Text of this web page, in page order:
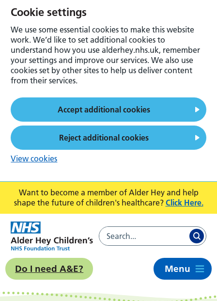
Want to become a member of Alder Hey and help
shape the future of children's healthcare? Click Here.
Do I need A&E? Menu
Cookie settings
We use some essential cookies to make this website
work. We’d like to set additional cookies to
understand how you use alderhey.nhs.uk, remember
your settings and improve our services. We also use
cookies set by other sites to help us deliver content
from their services.
Accept additional cookies
Reject additional cookies
View cookies